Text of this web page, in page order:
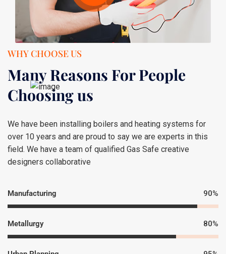
WHY CHOOSE US
Many Reasons For People
Choosing us
We have been installing boilers and heating systems for
over 10 years and are proud to say we are experts in this
field. We have a team of qualified Gas Safe creative
designers collaborative
Manufacturing 90%
Metallurgy 80%